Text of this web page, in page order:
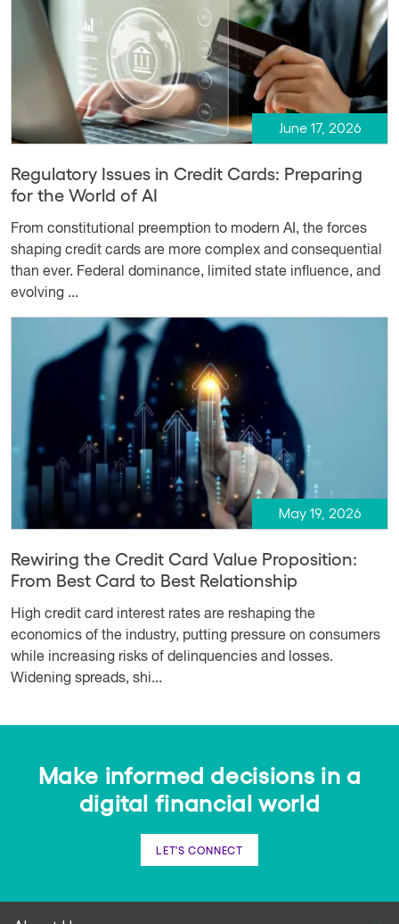
June 17, 2026
Regulatory Issues in Credit Cards: Preparing
for the World of AI
From constitutional preemption to modern AI, the forces
shaping credit cards are more complex and consequential
than ever. Federal dominance, limited state influence, and
evolving ...
May 19, 2026
Rewiring the Credit Card Value Proposition:
From Best Card to Best Relationship
High credit card interest rates are reshaping the
economics of the industry, putting pressure on consumers
while increasing risks of delinquencies and losses.
Widening spreads, shi...
Make informed decisions in a
digital financial world
LET'S CONNECT